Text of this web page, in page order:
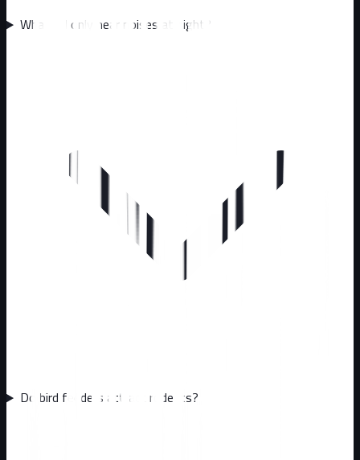
What if I only hear noises at night?
Do bird feeders attract rodents?